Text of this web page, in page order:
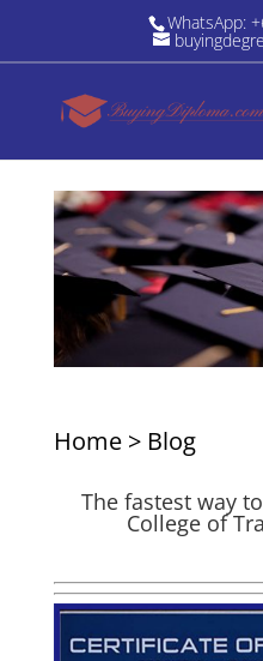
WhatsApp:
Home> Blog
The fastest way
College of